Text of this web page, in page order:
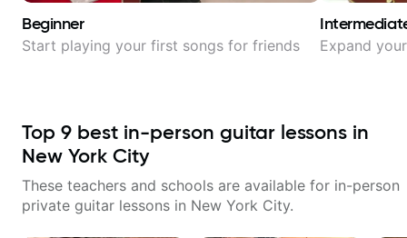
Beginner
Start playing your first songs for friends Expand
Top 9 best in-person guitar lessons in
New York City
These teachers and schools are available for in-person
private guitar lessons in New York City.